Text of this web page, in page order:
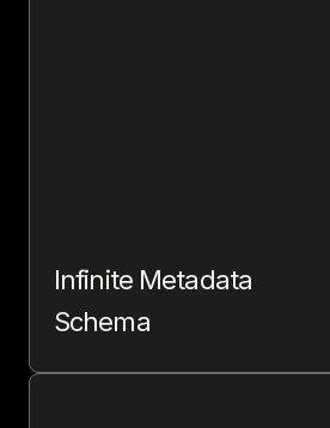
Infinite Metadata
Schema